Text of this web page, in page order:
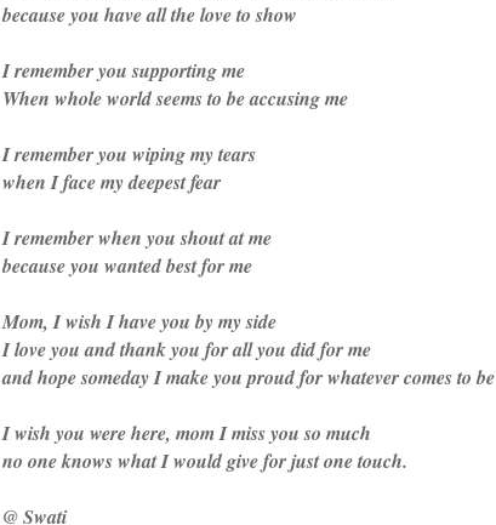
because you have all the love to show
I remember you supporting me
When whole world seems to be accusing me
I remember you wiping my tears
when I face my deepest fear
I remember when you shout at me
because you wanted best for me
Mom, I wish I have you by my side
I love you and thank you for all you did for me
and hope someday I make you proud for whatever comes to be
I wish you were here, mom I miss you so much
no one knows what I would give for just one touch.
@ Swati